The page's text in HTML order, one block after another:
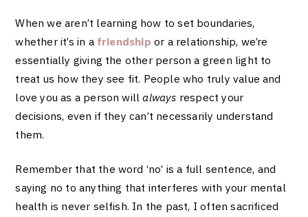
When we aren’t learning how to set boundaries,
whether it’s in a friendship or a relationship, we’re
essentially giving the other person a green light to
treat us how they see fit. People who truly value and
love you as a person willalways respect your
decisions, even if they can’t necessarily understand
them.
Remember that the word ‘no’ is a full sentence, and
saying no to anything that interferes with your mental
health is never selfish. In the past, I often sacrificed